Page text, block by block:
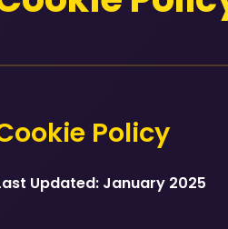
Policy
Updated: January 2025